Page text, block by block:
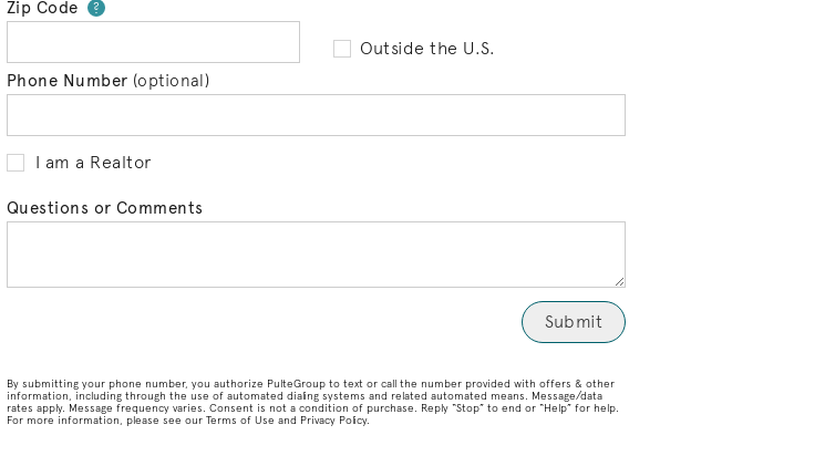
Zip Code ?Your zip code will tell us your state of residence and is
Outside the U.S.
Phone Number (optional)
I am a Realtor
Questions or Comments
By submitting your phone number, you authorize PulteGroup to text or call the number provided with offers & other
information, including through the use of automated dialing systems and related automated means. Message/data
rates apply. Message frequency varies. Consent is not a condition of purchase. Reply “Stop” to end or “Help” for help.
For more information, please see our Terms of Use and Privacy Policy.